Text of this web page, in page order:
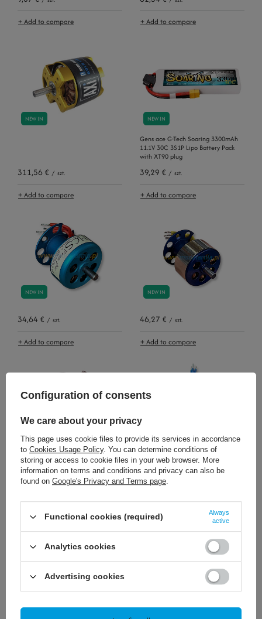
+ Add to compare + Add to compare
NEW IN
311,56 € / szt.
+ Add to compare
NEW IN
Gens ace G-Tech Soaring 3300mAh
11.1V 30C 3S1P Lipo Battery Pack
with XT90 plug
39,29 € / szt.
+ Add to compare
NEW IN
34,64 € / szt.
+ Add to compare
NEW IN
46,27 € / szt.
+ Add to compare
NEW IN
57,89 € /
+ Add to compare
NEW IN
57,89 €
+ Add to compare
53,24 €
Configuration of consents
We care about your privacy
This page uses cookie files to provide its services in accordance
to Cookies Usage Policy. You can determine conditions of
storing or access to cookie files in your web browser. More
information on terms and conditions and privacy can also be
found on Google's Privacy and Terms page.
Functional cookies (required)
Always
active
Analytics cookies
Advertising cookies